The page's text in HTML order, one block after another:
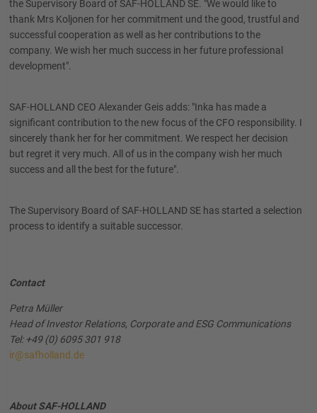
the Supervisory Board of SAF-HOLLAND SE. "We would like to
thank Mrs Koljonen for her commitment und the good, trustful and
successful cooperation as well as her contributions to the
company. We wish her much success in her future professional
development".
SAF-HOLLAND CEO Alexander Geis adds: "Inka has made a
significant contribution to the new focus of the CFO responsibility. I
sincerely thank her for her commitment. We respect her decision
but regret it very much. All of us in the company wish her much
success and all the best for the future".
The Supervisory Board of SAF-HOLLAND SE has started a selection
process to identify a suitable successor.
Contact
Petra Müller
Head of Investor Relations, Corporate and ESG Communications
Tel: +49 (0) 6095 301 918
ir@safholland.de
About SAF-HOLLAND